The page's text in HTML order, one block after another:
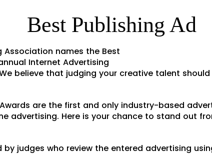
Best Publishing Ad
Association names the Best
Internet Advertising
believe that judging your creative talent
are the first and only industry-based
advertising. Here is your chance to stand out
judges who review the entered advertising